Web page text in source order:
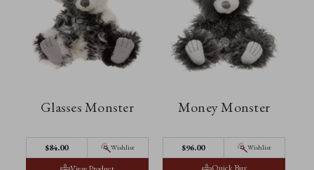
Glasses Monster
$‌84.00 Wishlist
Money Monster
$‌96.00 Wishlist